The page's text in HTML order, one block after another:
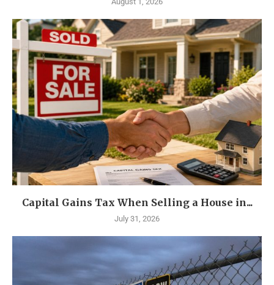
Capital Gains Tax When Selling a House in...
July 31, 2026